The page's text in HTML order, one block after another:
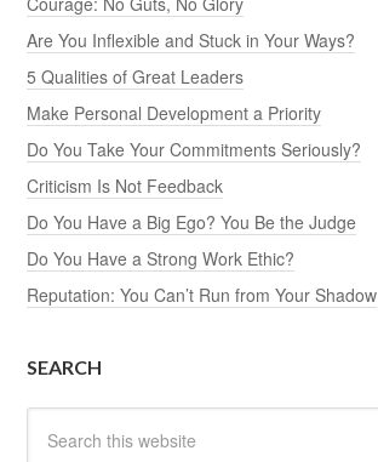
Are You Inflexible and Stuck in Your Ways?
5 Qualities of Great Leaders
Make Personal Development a Priority
Do You Take Your Commitments Seriously?
Criticism Is Not Feedback
Do You Have a Big Ego? You Be the Judge
Do You Have a Strong Work Ethic?
Reputation: You Can’t Run from Your Shadow
SEARCH